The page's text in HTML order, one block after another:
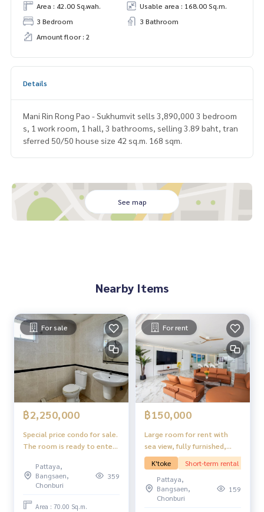
Area : 42.00 Sq.wah.
Usable area : 168.00 Sq.m.
3 Bedroom
3 Bathroom
Amount floor : 2
Details
Mani Rin Rong Pao - Sukhumvit sells 3,890,000 3 bedroom
s, 1 work room, 1 hall, 3 bathrooms, selling 3.89 baht, tran
sferred 50/50 house size 42 sq.m. 168 sqm.
See map
Nearby Items
For sale
฿2,250,000
Special price condo for sale.
The room is ready to enter.
Jomtien Pattaya.
Pattaya,
Bangsaen,
Chonburi
359
Area : 70.00 Sq.m.
For rent
฿150,000
Large room for rent with
sea view, fully furnished,
ready to move in. View Talay
7 Pattaya.
K'toke
Short-term rental
Pattaya,
Bangsaen,
Chonburi
159